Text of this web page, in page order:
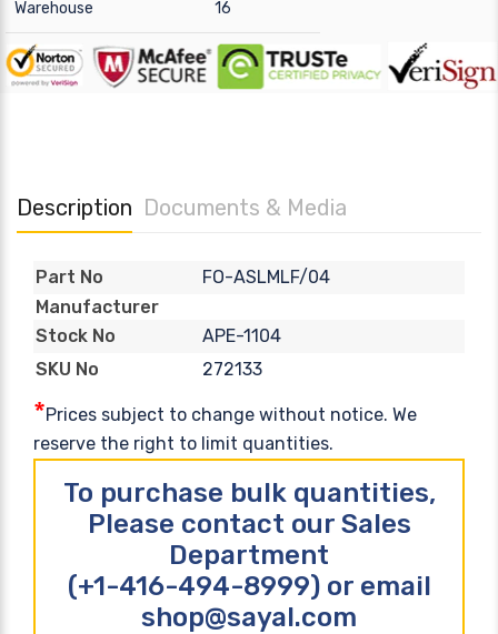
Warehouse 16
Description Documents & Media
Part No
FO-ASLMLF/04
Manufacturer
Stock No
APE-1104
SKU No
272133
*Prices subject to change without notice. We
reserve the right to limit quantities.
To purchase bulk quantities,
Please contact our Sales
Department
(+1-416-494-8999) or email
shop@sayal.com